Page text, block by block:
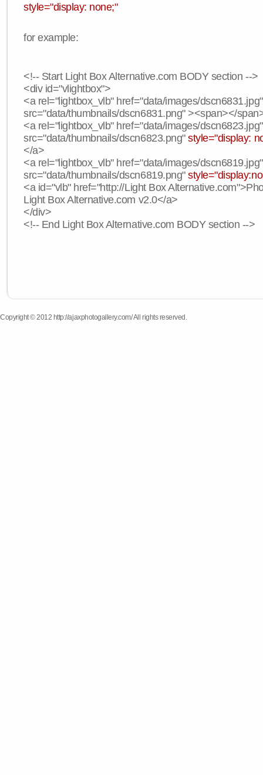
style="display: none;"
for example:
<!-- Start Light Box Alternative.com BODY section -->
<div id="vlightbox">
<a rel="lightbox_vlb" href="data/images/
src="data/thumbnails/dscn6831.png" ><span></
<a rel="lightbox_vlb" href="data/images/
src="data/thumbnails/dscn6823.png"style="display:
</a>
<a rel="lightbox_vlb" href="data/images/
src="data/thumbnails/dscn6819.png"
<a id="vlb" href="http://Light Box
Light Box Alternative.com v2.0</a>
</div>
<!-- End Light Box Alternative.com BODY section -->
Copyright © 2012 http://ajaxphotogallery.com/ All rights reserved.